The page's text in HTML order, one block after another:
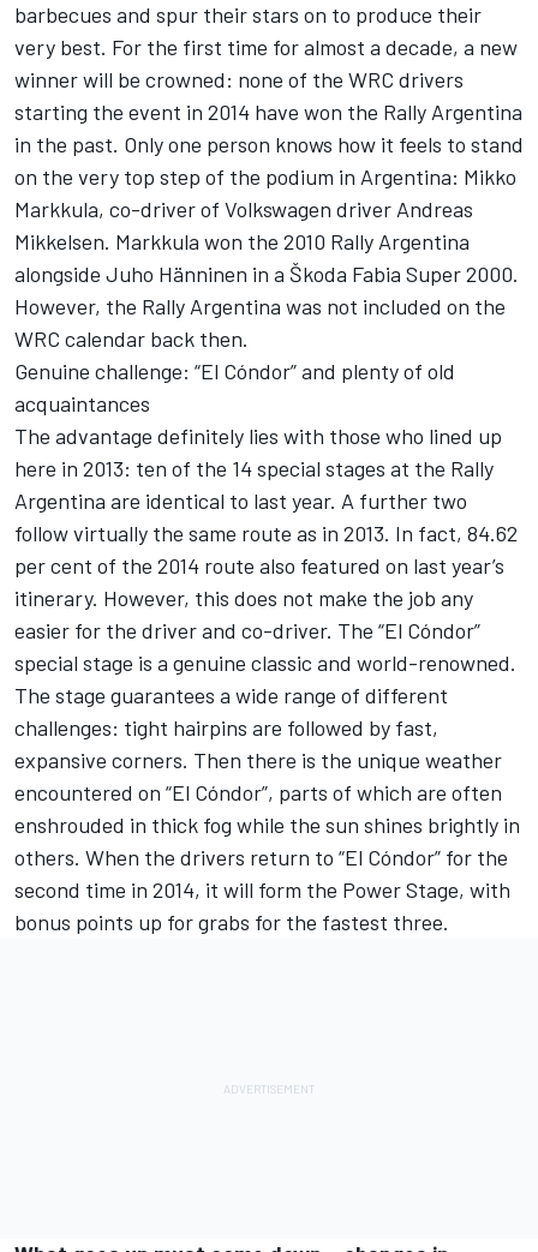
barbecues and spur their stars on to produce their
very best. For the first time for almost a decade, a new
winner will be crowned: none of the WRC drivers
starting the event in 2014 have won the Rally Argentina
in the past. Only one person knows how it feels to stand
on the very top step of the podium in Argentina: Mikko
Markkula, co-driver of Volkswagen driver Andreas
Mikkelsen. Markkula won the 2010 Rally Argentina
alongside Juho Hänninen in a Škoda Fabia Super 2000.
However, the Rally Argentina was not included on the
WRC calendar back then.
Genuine challenge: “El Cóndor” and plenty of old
acquaintances
The advantage definitely lies with those who lined up
here in 2013: ten of the 14 special stages at the Rally
Argentina are identical to last year. A further two
follow virtually the same route as in 2013. In fact, 84.62
per cent of the 2014 route also featured on last year’s
itinerary. However, this does not make the job any
easier for the driver and co-driver. The “El Cóndor”
special stage is a genuine classic and world-renowned.
The stage guarantees a wide range of different
challenges: tight hairpins are followed by fast,
expansive corners. Then there is the unique weather
encountered on “El Cóndor”, parts of which are often
enshrouded in thick fog while the sun shines brightly in
others. When the drivers return to “El Cóndor” for the
second time in 2014, it will form the Power Stage, with
bonus points up for grabs for the fastest three.